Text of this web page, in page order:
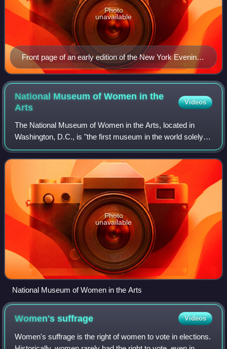
Front page of an early edition of the New York Evening
Call. The daily launched on May 30, 1908.
Photo
unavailable
National Museum of Women in the
Arts
Videos
The National Museum of Women in the Arts, located in
Washington, D.C., is "the first museum in the world solely
dedicated" to championing women through the arts. NMWA
was incorporated in 1981 by Walla
Photo
unavailable
National Museum of Women in the Arts
Women'ssuffrage Videos
Women's suffrage is the right of women to vote in elections.